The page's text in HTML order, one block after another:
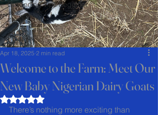
Gardening Tips Begginer
FAQ
Recipes
Welcome to the Farm: Meet Our
New Baby Nigerian Dairy Goats
Apr 18, 2025 2 min read
Rated NaN out of 5 stars.
There’s nothing more exciting than